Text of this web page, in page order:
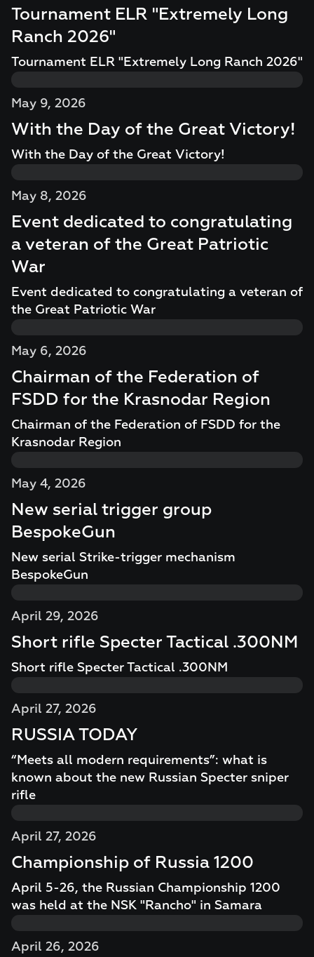
Tournament ELR "Extremely Long
Ranch 2026"
Tournament ELR "Extremely Long Ranch 2026"
May 9, 2026
With the Day of the Great Victory!
With the Day of the Great Victory!
May 8, 2026
Event dedicated to congratulating
a veteran of the Great Patriotic
War
Event dedicated to congratulating a veteran of
the Great Patriotic War
May 6, 2026
Chairman of the Federation of
FSDD for the Krasnodar Region
Chairman of the Federation of FSDD for the
Krasnodar Region
May 4, 2026
New serial trigger group
BespokeGun
New serial Strike-trigger mechanism
BespokeGun
April 29, 2026
Short rifle Specter Tactical .300NM
Short rifle Specter Tactical .300NM
April 27, 2026
RUSSIA TODAY
“Meets all modern requirements”: what is
known about the new Russian Specter sniper
rifle
April 27, 2026
Championship of Russia 1200
April 5-26, the Russian Championship 1200
was held at the NSK "Rancho" in Samara
April 26, 2026